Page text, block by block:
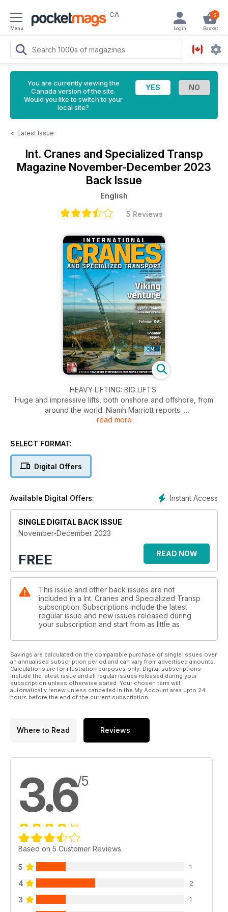
Menu
CA 0
Basket
Login
You are currently viewing the
Canada version of the site.
Would you like to switch to your
local site?
< Latest Issue
Int. Cranes and Specialized Transp
Magazine November-December 2023
Back Issue
English
5 Reviews
HEAVY LIFTING: BIG LIFTS
Huge and impressive lifts, both onshore and offshore, from
around the world. Niamh Marriott reports.
Bridge construction project claims victory as this year’s
SPMT: HEAVY HAULERS
PRODUCT NEWS SPECIAL: SMALL BUT MIGHTY
A new way of erecting wind turbines is on its way. Alex Dahm
reports.
Our ranking of the world’s largest crane manufacturers
revealed. Alex Dahm reports.
SAFE VIEW: STOP THE ROT
Saudi Aramco’s Abdullah K Alghaithan explains why metal
corrosion on cranes can be a major issue.
Fehmarn Link project. Alex Dahm reports.
ROUGH TERRAIN CRANES: ROCK AND ROLL
RT cranes make light work of maneuvering around remote
jobsite locations. Niamh Marriott reports.
read more
SELECT FORMAT:
Digital Offers
Instant Access
Available Digital Offers:
SINGLE DIGITAL BACK ISSUE
November-December 2023
FREE READ NOW
This issue and other back issues are not
included in a Int. Cranes and Specialized Transp
subscription. Subscriptions include the latest
regular issue and new issues released during
your subscription and start from as little as
Savings are calculated on the comparable purchase of single issues over
an annualised subscription period and can vary from advertised amounts.
Calculations are for illustration purposes only. Digital subscriptions
include the latest issue and all regular issues released during your
subscription unless otherwise stated. Your chosen term will
automatically renew unless cancelled in the My Account area upto 24
hours before the end of the current subscription.
Where to Read Reviews
3.6/5
Based on 5 Customer Reviews
5 1
4 2
3 1